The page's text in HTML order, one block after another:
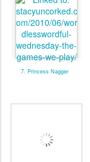
7. Princess Nagger